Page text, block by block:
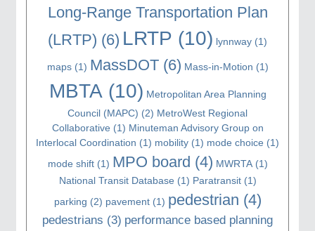
Long-Range Transportation Plan
(LRTP) (6) LRTP (10) lynnway (1)
maps(1) MassDOT(6) Mass-in-Motion (1)
MBTA(10) Metropolitan Area Planning
Council (MAPC) (2) MetroWest Regional
Collaborative (1) Minuteman Advisory Group on
Interlocal Coordination (1) mobility (1) mode choice (1)
mode shift(1) MPO board (4) MWRTA(1)
National Transit Database (1) Paratransit(1)
parking (2) pavement(1) pedestrian (4)
pedestrians (3) performance based planning